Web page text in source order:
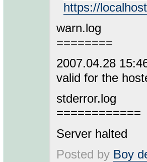
https://
warn.log
========
2007.04.28
valid for the
stderror.log
============
Server halted
Posted by Boy